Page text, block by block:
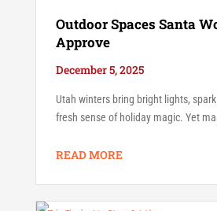
Outdoor Spaces Santa
Approve
December 5, 2025
Utah winters bring bright lights,
fresh sense of holiday magic. Yet
READ MORE